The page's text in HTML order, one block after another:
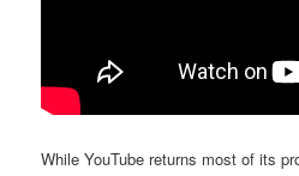
While YouTube returns most of its